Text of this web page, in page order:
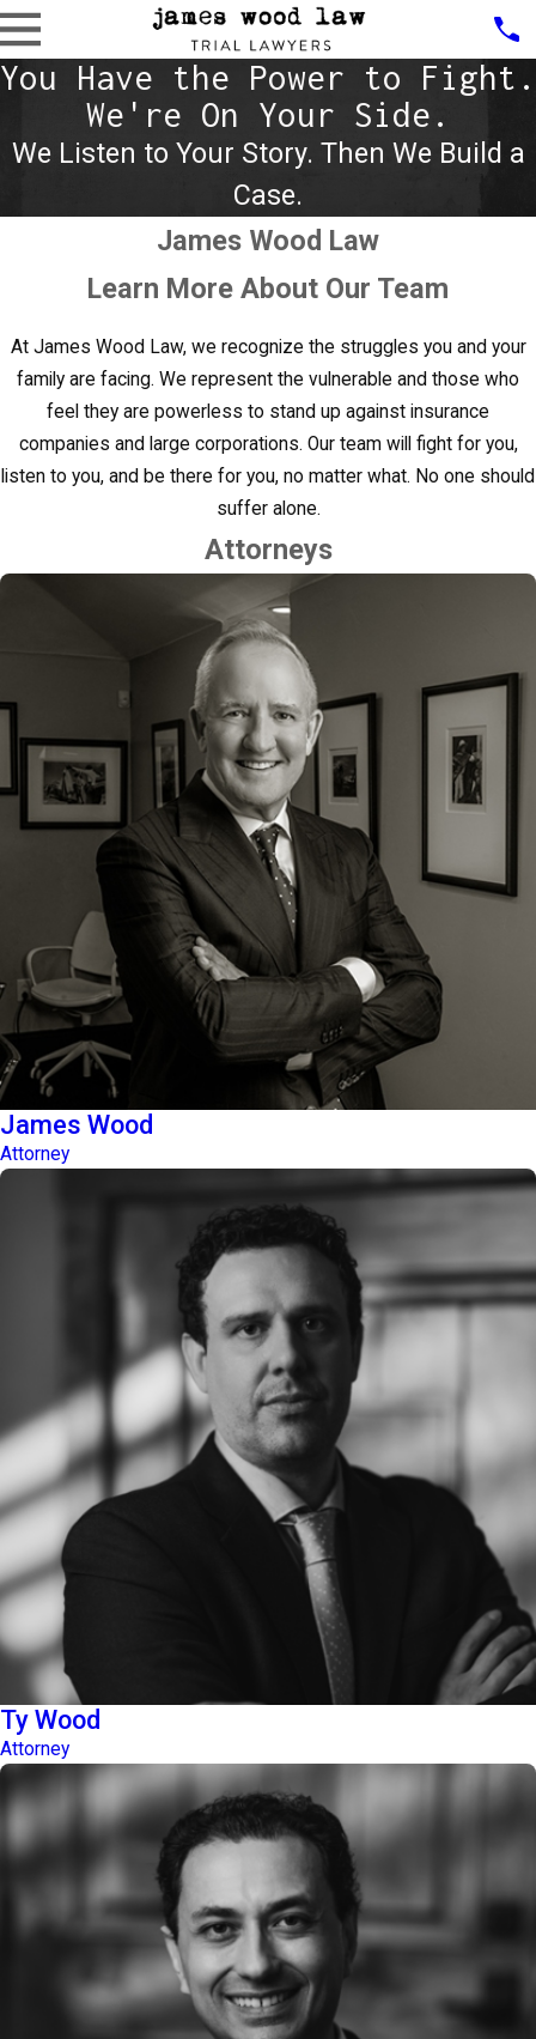
You Have the Power to Fight.
We're On Your Side.
We Listen to Your Story. Then We Build a
Case.
James Wood Law
Learn More About Our Team
At James Wood Law, we recognize the struggles you and your
family are facing. We represent the vulnerable and those who
feel they are powerless to stand up against insurance
companies and large corporations. Our team will fight for you,
listen to you, and be there for you, no matter what. No one should
suffer alone.
Attorneys
James Wood
Attorney
Ty Wood
Attorney